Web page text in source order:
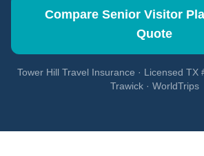
Compare Senior Visitor
Quote
Tower Hill Travel Insurance · Licensed TX
Trawick · WorldTrips